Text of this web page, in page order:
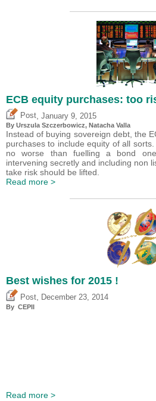
ECB equity purchases: too
Post January 9, 2015
By Urszula Szczerbowicz, Natacha Valla
Instead of buying sovereign debt, the
purchases to include equity of all
no worse than fuelling a bond
intervening secretly and including non
take risk should be lifted.
Read more >
Best wishes for 2015 !
Post, December 23, 2014
By CEPII
Read more >